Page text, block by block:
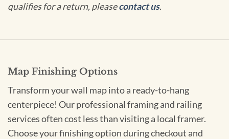
qualifies for a return, pleasecontact us.
Map Finishing Options
Transform your wall map into a ready-to-hang
centerpiece! Our professional framing and railing
services often cost less than visiting a local framer.
Choose your finishing option during checkout and